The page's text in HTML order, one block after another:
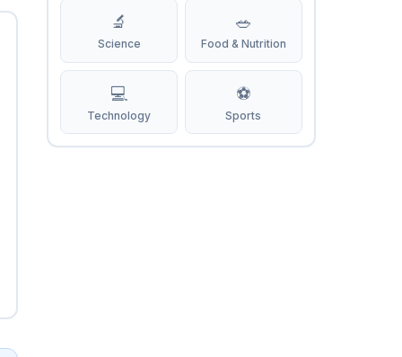
🔬
Science
🥗
Food & Nutrition
💻
Technology
⚽
Sports